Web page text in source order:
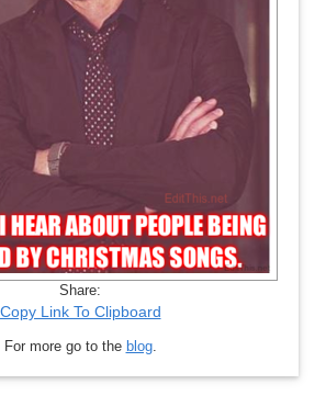
Share:
Copy Link To Clipboard
For more go to the blog.